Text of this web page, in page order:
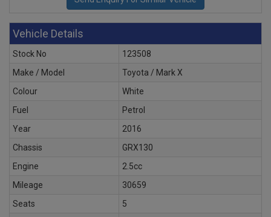
Vehicle Details
Stock No
123508
Make / Model
Toyota / Mark X
Colour
White
Fuel
Petrol
Year
2016
Chassis
GRX130
Engine
2.5cc
Mileage
30659
Seats
5